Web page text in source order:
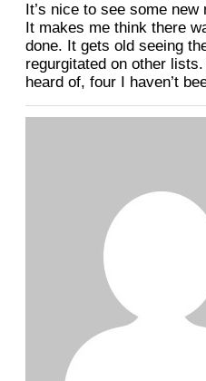
It’s nice to see some
It makes me think there
done. It gets old seeing
regurgitated on other
heard of, four I haven’t